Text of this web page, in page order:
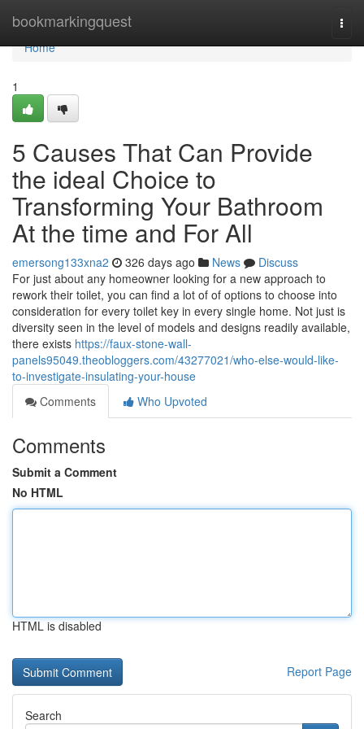
bookmarkingquest
Home
Home
1
5 Causes That Can Provide
the ideal Choice to
Transforming Your Bathroom
At the time and For All
emersong133xna2 326 days ago News
Discuss
For just about any homeowner looking for a new approach to
rework their toilet, you can find a lot of of options to choose into
consideration for every toilet key in every single home. Not just is
diversity seen in the level of models and designs readily available,
there exists https://faux-stone-wall-
panels95049.theobloggers.com/43277021/who-else-would-like-
to-investigate-insulating-your-house
Comments
Who Upvoted
Comments
Submit a Comment
No HTML
HTML is disabled
Report Page
Search